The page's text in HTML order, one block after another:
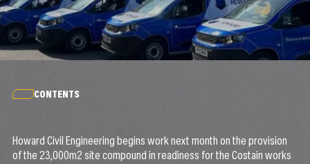
CONTENTS
Howard Civil Engineering begins work next month on the provision
of the 23,000m2 site compound in readiness for the Costain works